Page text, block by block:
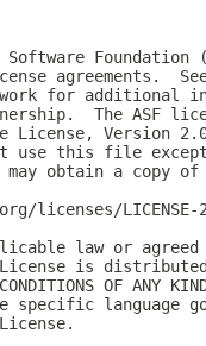
Foundation
agreements.
for additional
The ASF
License, Version
use this file
obtain a copy
licenses/LICENSE-
law or
is distributed
CONDITIONS OF
language